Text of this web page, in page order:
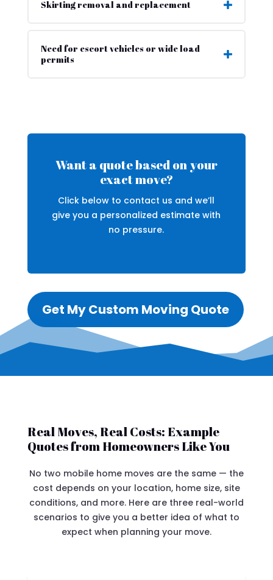
Skirting removal and replacement
Need for escort vehicles or wide load
permits
Want a quote based on your
exact move?
Click below to contact us and we’ll
give you a personalized estimate with
no pressure.
Get My Custom Moving Quote
Real Moves, Real Costs: Example
Quotes from Homeowners Like You
No two mobile home moves are the same — the
cost depends on your location, home size, site
conditions, and more. Here are three real-world
scenarios to give you a better idea of what to
expect when planning your move.